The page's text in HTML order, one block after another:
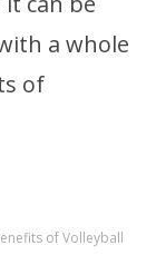
a whole
of
of Volleyball